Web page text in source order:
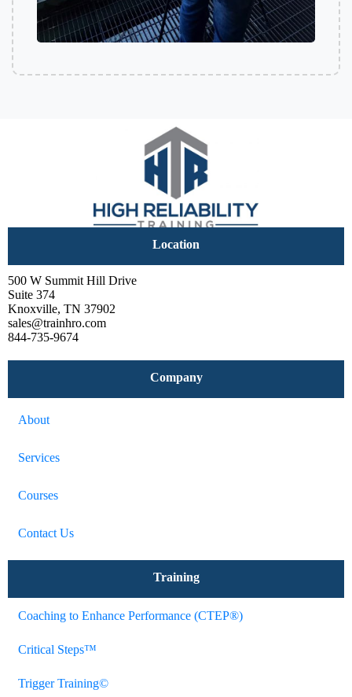
Location
500 W Summit Hill Drive
Suite 374
Knoxville, TN 37902
sales@trainhro.com
844-735-9674
Company
About
Services
Courses
Contact Us
Training
Coaching to Enhance Performance (CTEP®)
Critical Steps™
Trigger Training©